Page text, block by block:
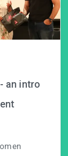
an intro